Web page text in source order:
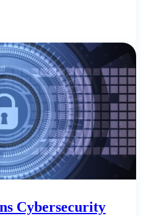
Cybersecurity